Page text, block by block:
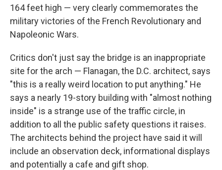
164 feet high — very clearly commemorates the
military victories of the French Revolutionary and
Napoleonic Wars.
Critics don't just say the bridge is an inappropriate
site for the arch — Flanagan, the D.C. architect, says
"this is a really weird location to put anything." He
says a nearly 19-story building with "almost nothing
inside" is a strange use of the traffic circle, in
addition to all the public safety questions it raises.
The architects behind the project have said it will
include an observation deck, informational displays
and potentially a cafe and gift shop.